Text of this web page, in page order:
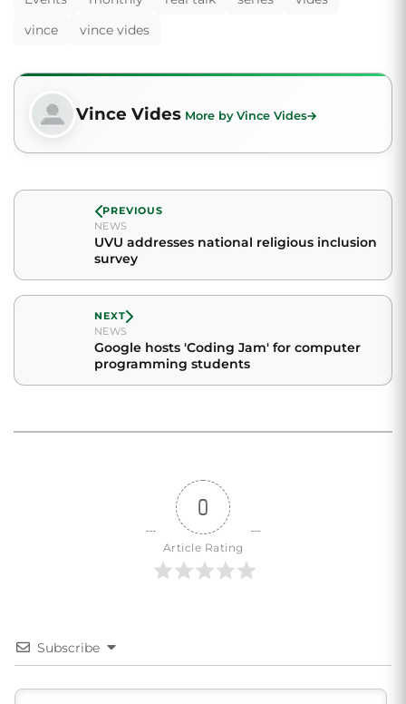
vince
vince vides
Vince Vides More by Vince Vides
PREVIOUS
NEWS
UVU addresses national religious inclusion
survey
NEXT
NEWS
Google hosts 'Coding Jam' for computer
programming students
0
Article Rating
Subscribe